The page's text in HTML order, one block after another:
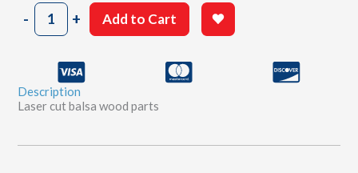
-801
Sheet
quantity
+ Add to Cart
Description
Laser cut balsa wood parts